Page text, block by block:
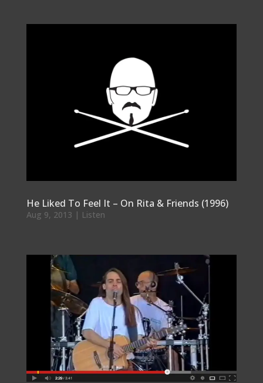
He Liked To Feel It – On Rita & Friends (1996)
Aug 9, 2013 | Listen